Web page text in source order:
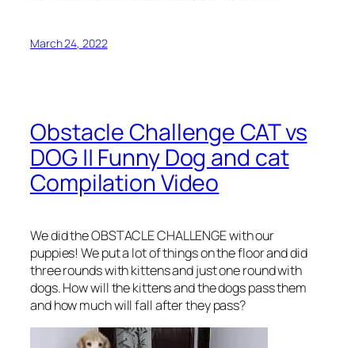
March 24, 2022
Obstacle Challenge CAT vs
DOG || Funny Dog and cat
Compilation Video
We did the OBSTACLE CHALLENGE with our
puppies! We put a lot of things on the floor and did
three rounds with kittens and just one round with
dogs. How will the kittens and the dogs pass them
and how much will fall after they pass?